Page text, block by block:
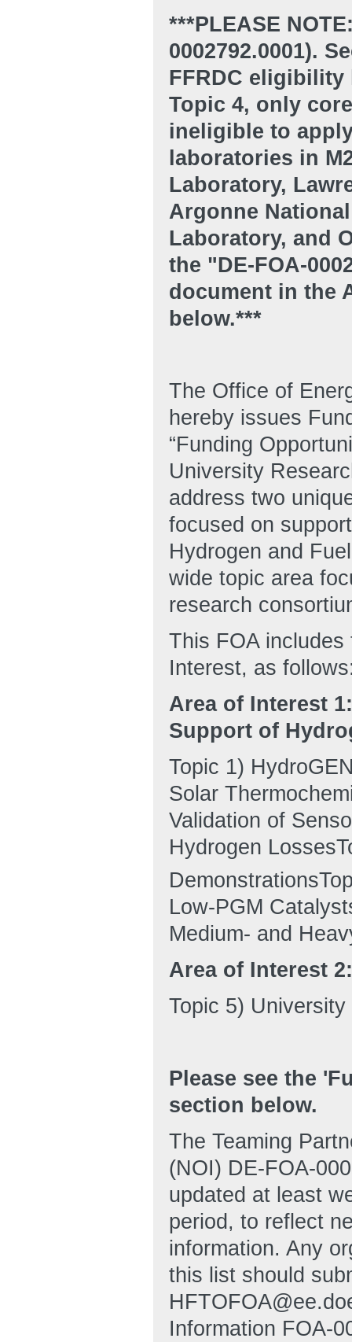
***PLEASE
0002792.0001).
FFRDC eligibility
Topic 4, only
ineligible to
laboratories in
Laboratory,
Argonne
Laboratory, and
the "DE-FOA-
document in the
below.***
The Office of
hereby issues
“Funding
University
address two
focused on
Hydrogen and
wide topic area
research
This FOA
Interest, as
Area of Interest
Support of
Topic 1)
Solar
Validation of
Hydrogen
Low-PGM
Medium- and
Area of Interest
Topic 5)
Please see the
section below.
The Teaming
(NOI) DE-FOA-
updated at least
period, to reflect
information. Any
this list should
Information FOA-